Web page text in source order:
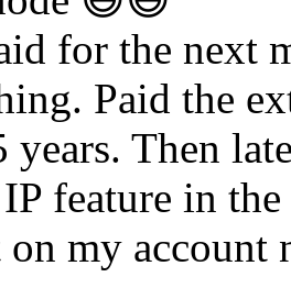
for the next
Paid the
years. Then
feature in
on my account